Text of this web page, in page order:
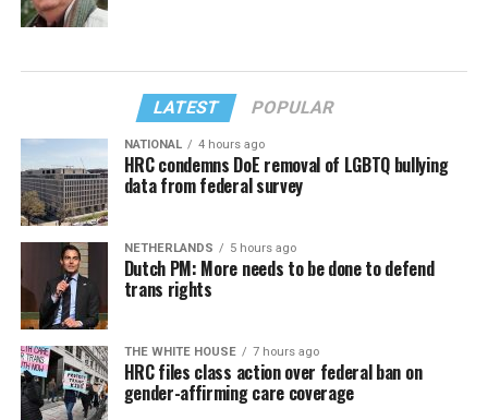
LATEST POPULAR
NATIONAL 4 hours ago
HRC condemns DoE removal of LGBTQ bullying
data from federal survey
NETHERLANDS 5 hours ago
Dutch PM: More needs to be done to defend
trans rights
THE WHITE HOUSE 7 hours ago
HRC files class action over federal ban on
gender-affirming care coverage